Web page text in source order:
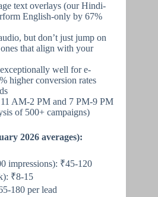
text overlays (our Hindi-
English-only by 67%
but don’t just jump on
that align with your
well for e-
higher conversion rates
AM-2 PM and 7 PM-9 PM
of 500+ campaigns)
2026 averages):
impressions): ₹45-120
₹8-15
180 per lead